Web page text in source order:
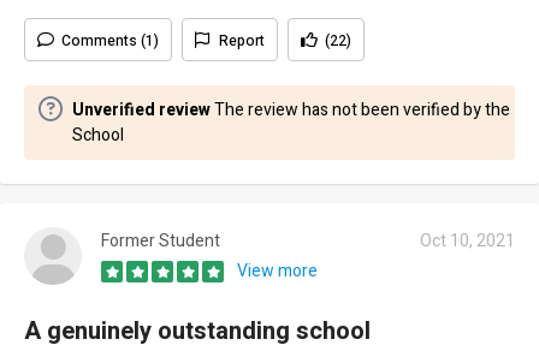
Comments (1) Report (22)
Unverified reviewThe review has not been verified by the
School
Former Student
Oct 10, 2021
View more
A genuinely outstanding school